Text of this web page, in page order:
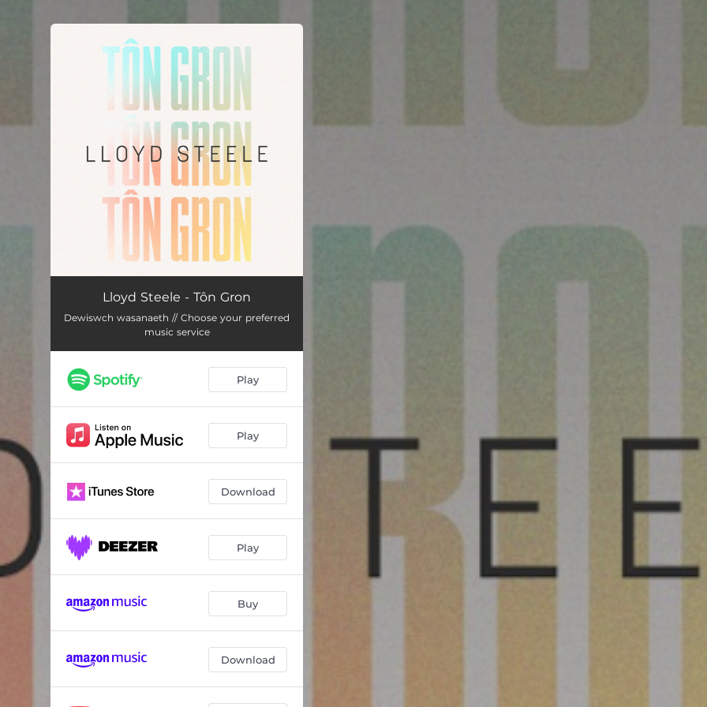
You're all set!
Tôn GronLloyd Steele - Tôn Gron
Dewiswch wasanaeth // Choose your preferred
music service
Play
Play
Download
Play
Buy
Download